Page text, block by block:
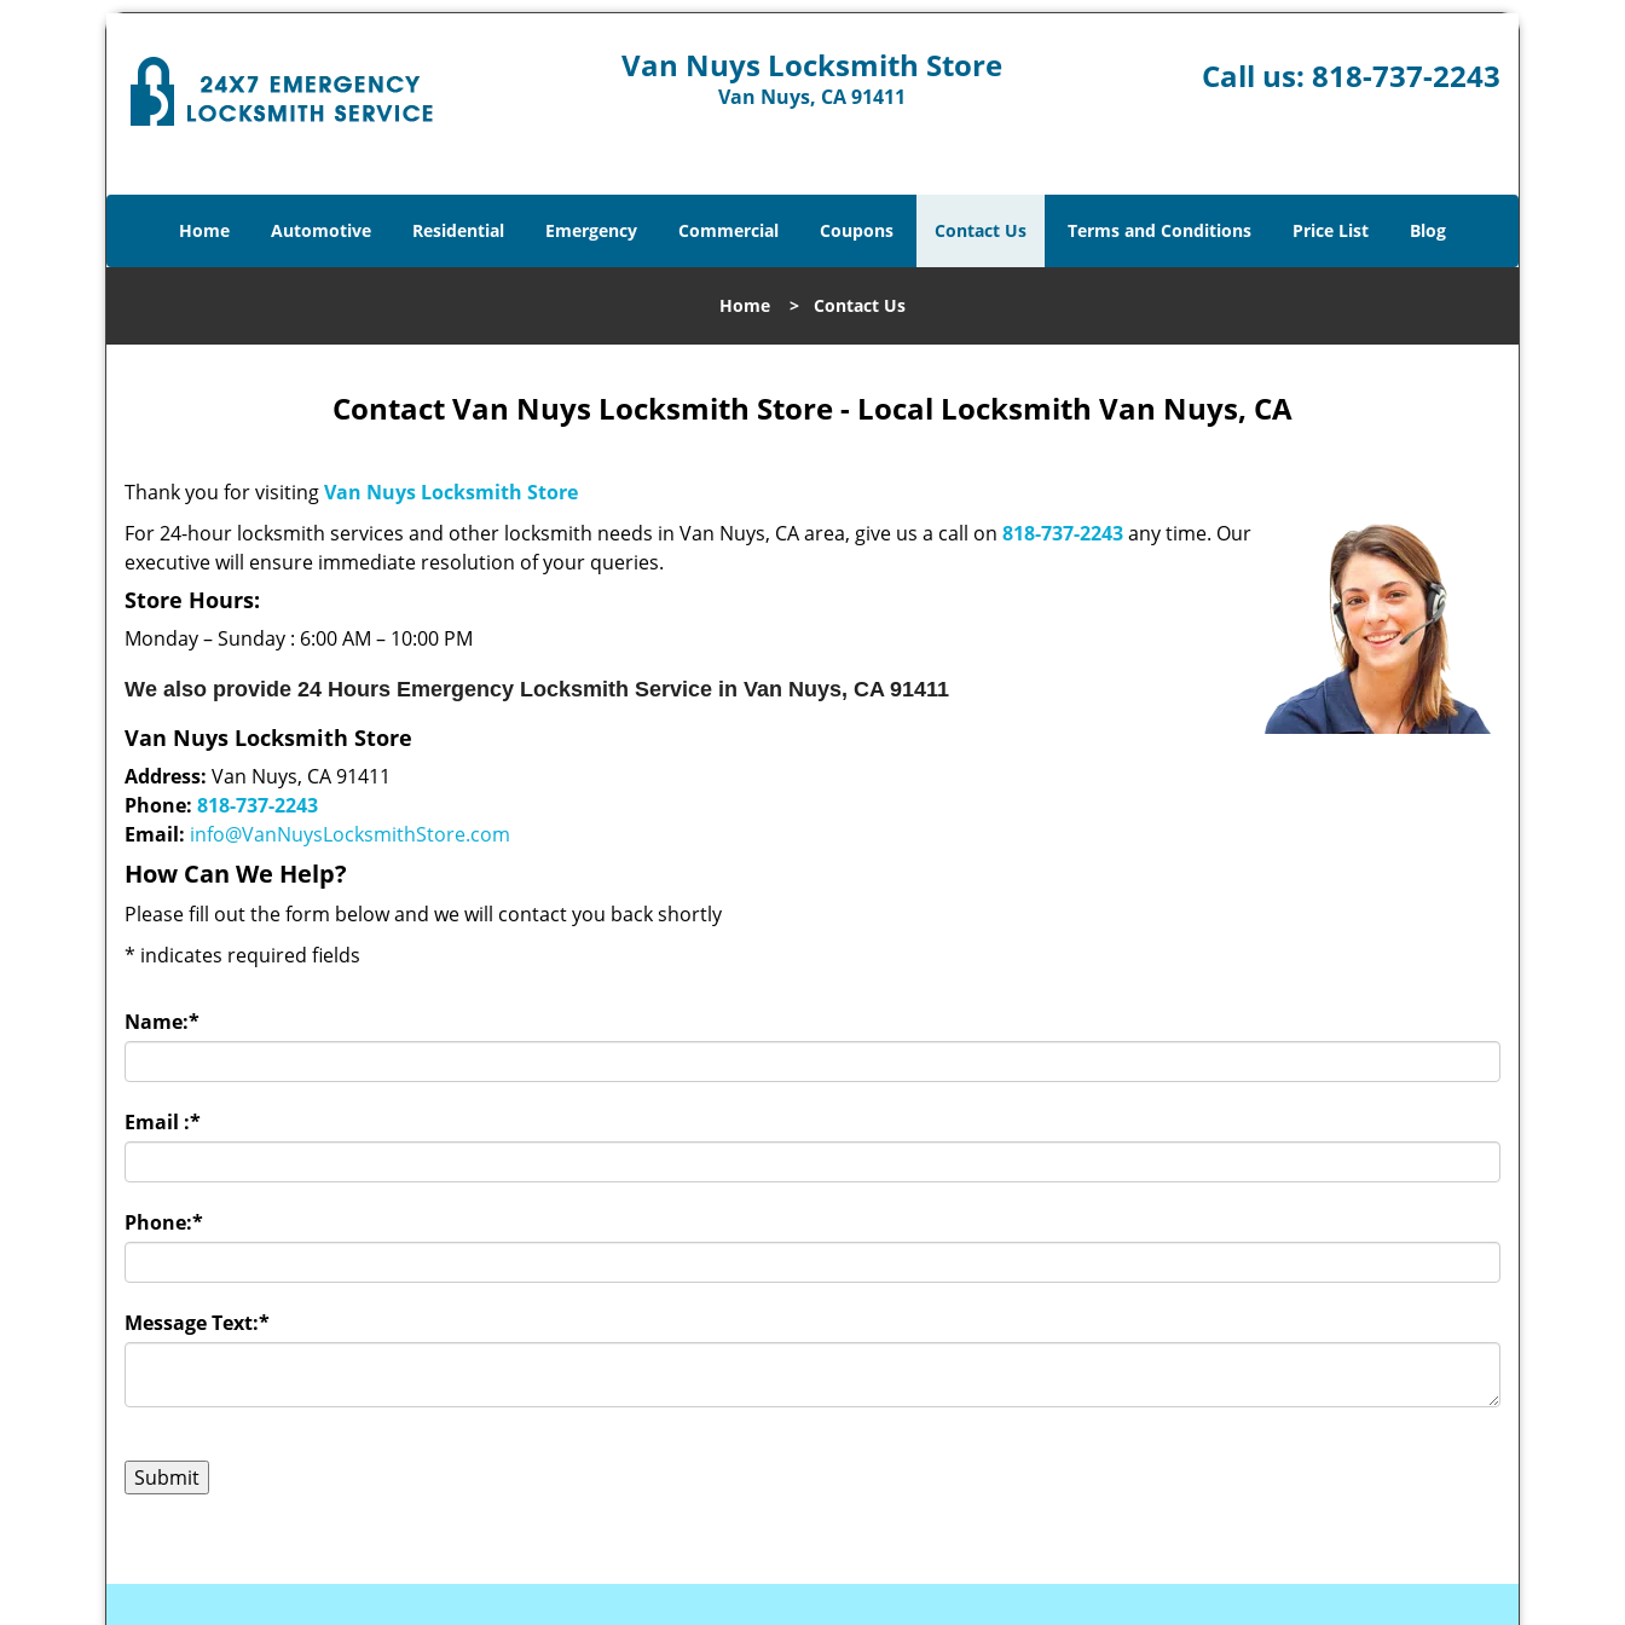
Van Nuys Locksmith Store
Van Nuys, CA 91411
Call us: 818-737-2243
Home Automotive Residential Emergency Commercial Coupons Contact Us Terms and Conditions Price List Blog
Home > Contact Us
Contact Van Nuys Locksmith Store - Local Locksmith Van Nuys, CA
Thank you for visitingVan Nuys Locksmith Store
For 24-hour locksmith services and other locksmith needs in Van Nuys, CA area, give us a call on 818-737-2243any time. Our
executive will ensure immediate resolution of your queries.
Store Hours:
Monday – Sunday : 6:00 AM – 10:00 PM
We also provide 24 Hours Emergency Locksmith Service in Van Nuys, CA 91411
Van Nuys Locksmith Store
Address: Van Nuys, CA 91411
Phone: 818-737-2243
Email: info@VanNuysLocksmithStore.com
How Can We Help?
Please fill out the form below and we will contact you back shortly
* indicates required fields
Name:*
Email :*
Phone:*
Message Text:*